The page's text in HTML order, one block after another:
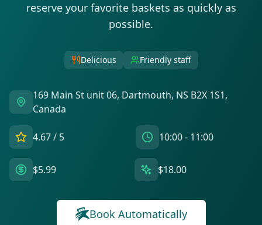
reserve your favorite baskets as quickly as
possible.
Delicious Friendly staff
169 Main St unit 06, Dartmouth, NS B2X 1S1,
Canada
4.67/ 5 10:00 - 11:00
$5.99 $18.00
Book Automatically